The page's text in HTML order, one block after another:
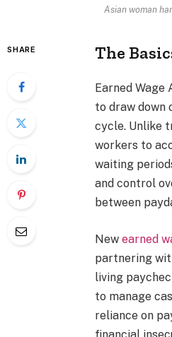
Asian woman
SHARE The
Earned Wage
to draw down
cycle. Unlike
workers to
waiting
and control
between
Newearned
partnering
living
to manage
reliance on